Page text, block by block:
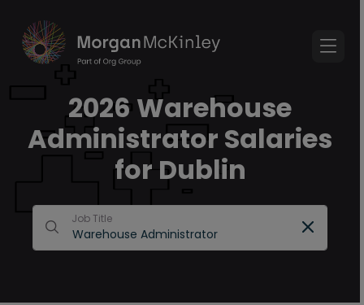
2026 Warehouse
Administrator Salaries
for Dublin
Job Title